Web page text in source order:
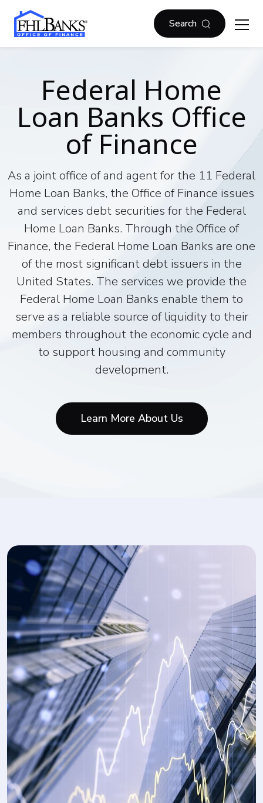
Search
Federal Home
Loan Banks Office
of Finance
As a joint office of and agent for the 11 Federal
Home Loan Banks, the Office of Finance issues
and services debt securities for the Federal
Home Loan Banks. Through the Office of
Finance, the Federal Home Loan Banks are one
of the most significant debt issuers in the
United States. The services we provide the
Federal Home Loan Banks enable them to
serve as a reliable source of liquidity to their
members throughout the economic cycle and
to support housing and community
development.
Learn More About Us